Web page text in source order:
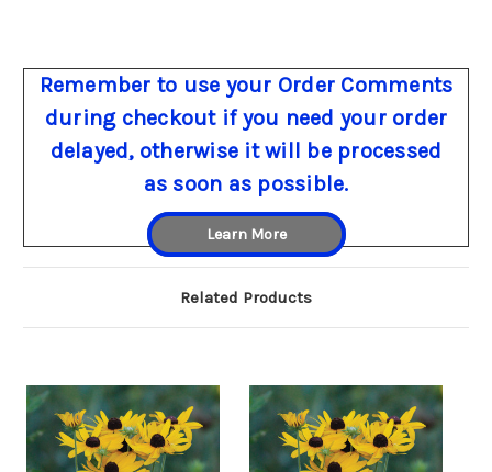
Remember to use your Order Comments
during checkout if you need your order
delayed, otherwise it will be processed
as soon as possible.
Learn More
Related Products